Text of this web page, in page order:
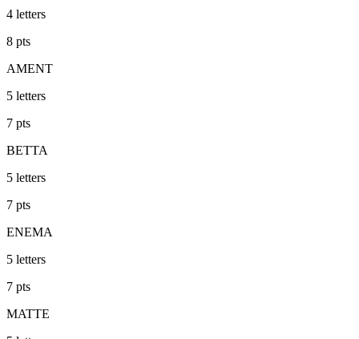
4 letters
8 pts
AMENT
5 letters
7 pts
BETTA
5 letters
7 pts
ENEMA
5 letters
7 pts
MATTE